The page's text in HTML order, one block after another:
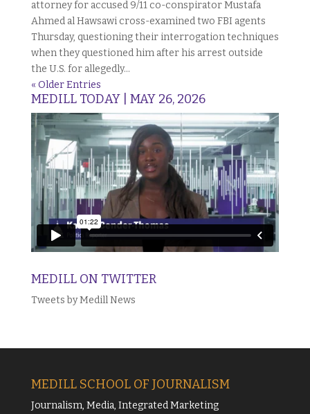
attorney for accused 9/11 co-conspirator Mustafa
Ahmed al Hawsawi cross-examined two FBI agents
Thursday, questioning their interrogation techniques
when they questioned him after his arrest outside
the U.S. for allegedly...
« Older Entries
MEDILL TODAY | MAY 26, 2026
MEDILL ON TWITTER
Tweets by Medill News
MEDILL SCHOOL OF JOURNALISM
Journalism, Media, Integrated Marketing